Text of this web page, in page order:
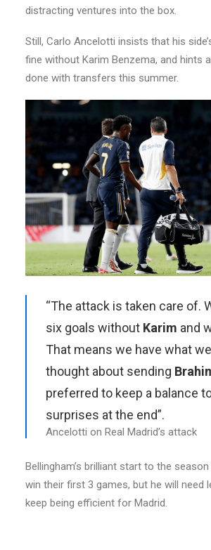
distracting ventures into the box.
Still, Carlo Ancelotti insists that his
fine without Karim Benzema, and hints
done with transfers this summer.
“The attack is taken care of.
six goals without Karim and
That means we have what
thought about sending
preferred to keep a balance
surprises at the end”.
Ancelotti on Real Madrid’s attack
Bellingham’s brilliant start to the
win their first 3 games, but he will need
keep being efficient for Madrid.